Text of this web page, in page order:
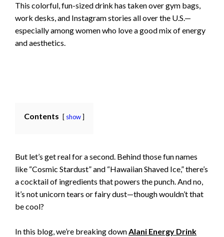
This colorful, fun-sized drink has taken over gym bags,
work desks, and Instagram stories all over the U.S.—
especially among women who love a good mix of energy
and aesthetics.
Contents show
But let’s get real for a second. Behind those fun names
like “Cosmic Stardust” and “Hawaiian Shaved Ice,” there’s
a cocktail of ingredients that powers the punch. And no,
it’s not unicorn tears or fairy dust—though wouldn’t that
be cool?
In this blog, we’re breaking downAlani Energy Drink